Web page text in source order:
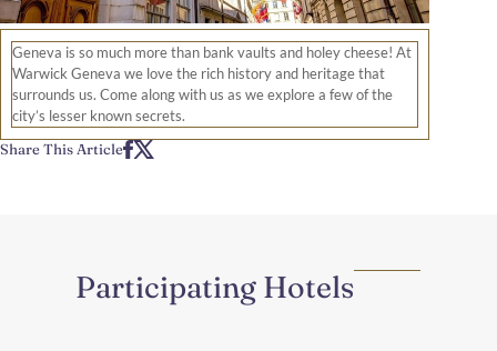
Share This Article
Geneva is so much more than bank vaults and holey cheese! At
Warwick Geneva we love the rich history and heritage that
surrounds us. Come along with us as we explore a few of the
city’s lesser known secrets.
Participating Hotels